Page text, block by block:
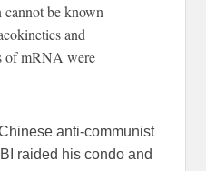
be known
and
of mRNA were
anti-communist
raided his condo and